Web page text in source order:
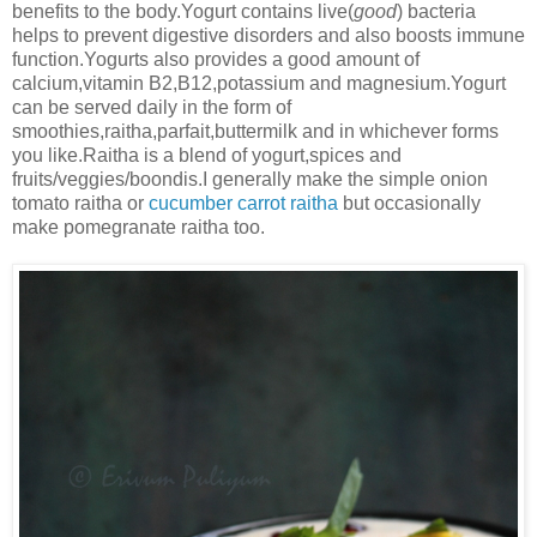
benefits to the body.Yogurt contains live(good) bacteria
helps to prevent digestive disorders and also boosts immune
function.Yogurts also provides a good amount of
calcium,vitamin B2,B12,potassium and magnesium.Yogurt
can be served daily in the form of
smoothies,raitha,parfait,buttermilk and in whichever forms
you like.Raitha is a blend of yogurt,spices and
fruits/veggies/boondis.I generally make the simple onion
tomato raitha or cucumber carrot raitha but occasionally
make pomegranate raitha too.